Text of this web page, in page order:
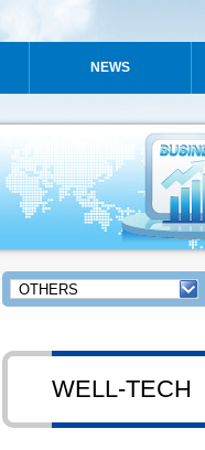
NEWS
WELL-TECH